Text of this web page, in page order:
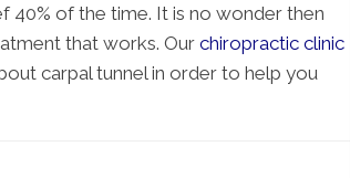
40% of the time. It is no wonder then
that works. Ourchiropractic clinic
carpal tunnel in order to help you